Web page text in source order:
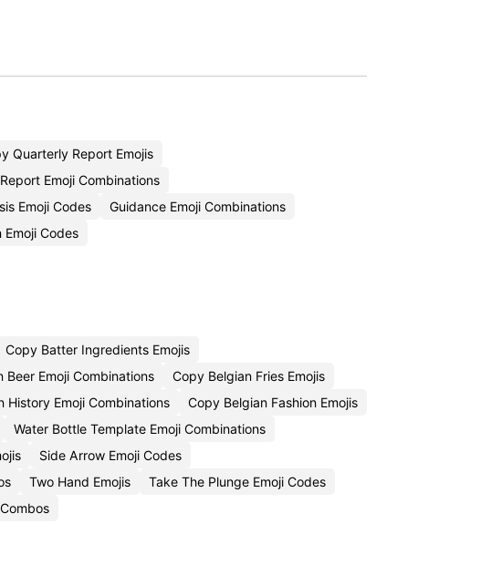
Quarterly Report Emojis
Emoji Combinations
Emoji Codes
Guidance Emoji Combinations
Codes
Copy Batter Ingredients Emojis
Beer Emoji Combinations
Copy Belgian Fries Emojis
History Emoji Combinations
Copy Belgian Fashion Emojis
Water Bottle Template Emoji Combinations
Side Arrow Emoji Codes
Two Hand Emojis
Take The Plunge Emoji Codes